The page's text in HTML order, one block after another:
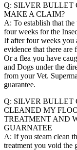
Q: SILVER BULLET
MAKE A CLAIM?
A: To establish that
four weeks for the
If after four weeks you
evidence that there are
Or a flea you have
and Dogs under the
from your Vet.
guarantee.
Q: SILVER BULLET
CLEANED MY
TREATMENT AND
GUARNATEE
A: If you steam clean
treatment you void the